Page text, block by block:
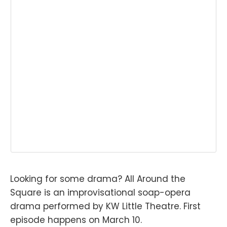
Looking for some drama? All Around the
Square is an improvisational soap-opera
drama performed by KW Little Theatre. First
episode happens on March 10.